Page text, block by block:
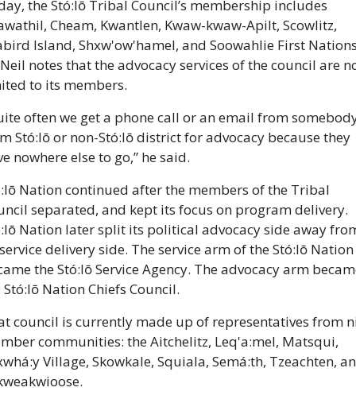
the Stó:lō Tribal Council’s membership includes
Cheam, Kwantlen, Kwaw-kwaw-Apilt, Scowlitz,
Island, Shxw'ow'hamel, and Soowahlie First
notes that the advocacy services of the council are
to its members.
often we get a phone call or an email from
Stó:lō or non-Stó:lō district for advocacy because they
nowhere else to go,” he said.
Nation continued after the members of the Tribal
separated, and kept its focus on program delivery.
Nation later split its political advocacy side away
delivery side. The service arm of the Stó:lō Nation
the Stó:lō Service Agency. The advocacy arm
Stó:lō Nation Chiefs Council.
council is currently made up of representatives from
communities: the Aitchelitz, Leq'a:mel, Matsqui,
Village, Skowkale, Squiala, Semá:th, Tzeachten,